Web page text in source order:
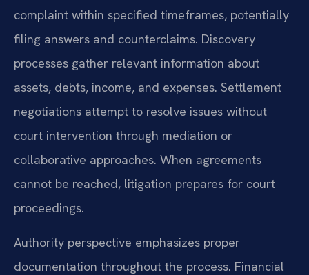
complaint within specified timeframes, potentially
filing answers and counterclaims. Discovery
processes gather relevant information about
assets, debts, income, and expenses. Settlement
negotiations attempt to resolve issues without
court intervention through mediation or
collaborative approaches. When agreements
cannot be reached, litigation prepares for court
proceedings.
Authority perspective emphasizes proper
documentation throughout the process. Financial